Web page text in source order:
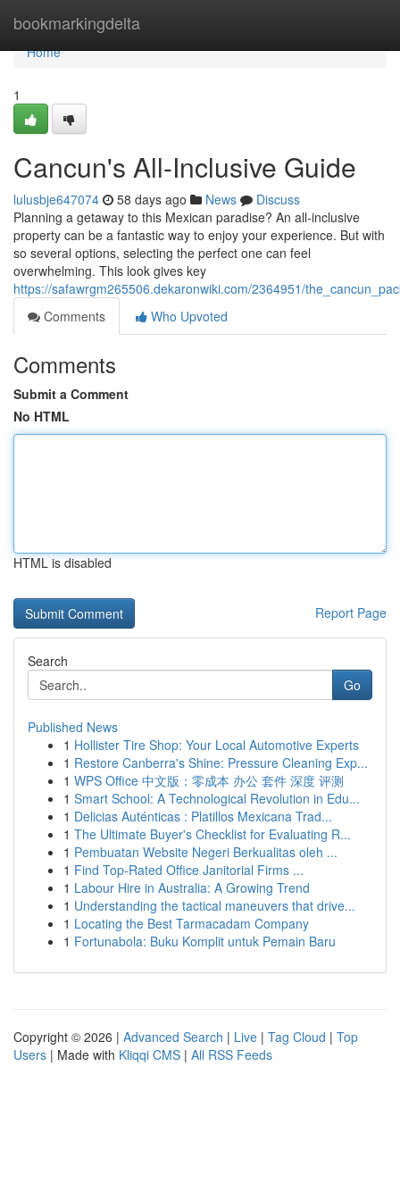
bookmarkingdelta
Home
Home
1
Cancun's All-Inclusive Guide
lulusbje647074 58 days ago News
Discuss
Planning a getaway to this Mexican paradise? An all-inclusive
property can be a fantastic way to enjoy your experience. But with
so several options, selecting the perfect one can feel
overwhelming. This look gives key
https://safawrgm265506.dekaronwiki.com/2364951/
Comments
Who Upvoted
Comments
Submit a Comment
No HTML
HTML is disabled
Report Page
Search
Go
Published News
1 Hollister Tire Shop: Your Local Automotive Experts
1 Restore Canberra's Shine: Pressure Cleaning Exp...
1 WPS Office 中文版：零成本 办公 套件 深度 评测
1 Smart School: A Technological Revolution in Edu...
1 Delicias Auténticas : Platillos Mexicana Trad...
1 The Ultimate Buyer's Checklist for Evaluating R...
1 Pembuatan Website Negeri Berkualitas oleh ...
1 Find Top-Rated Office Janitorial Firms ...
1 Labour Hire in Australia: A Growing Trend
1 Understanding the tactical maneuvers that drive...
1 Locating the Best Tarmacadam Company
1 Fortunabola: Buku Komplit untuk Pemain Baru
Copyright © 2026 | Advanced Search | Live | Tag Cloud | Top
Users | Made with Kliqqi CMS | All RSS Feeds